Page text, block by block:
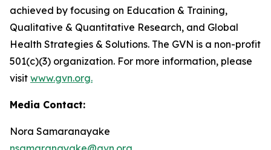
achieved by focusing on Education & Training,
Qualitative & Quantitative Research, and Global
Health Strategies & Solutions. The GVN is a non-profit
501(c)(3) organization. For more information, please
visit www.gvn.org.
Media Contact:
Nora Samaranayake